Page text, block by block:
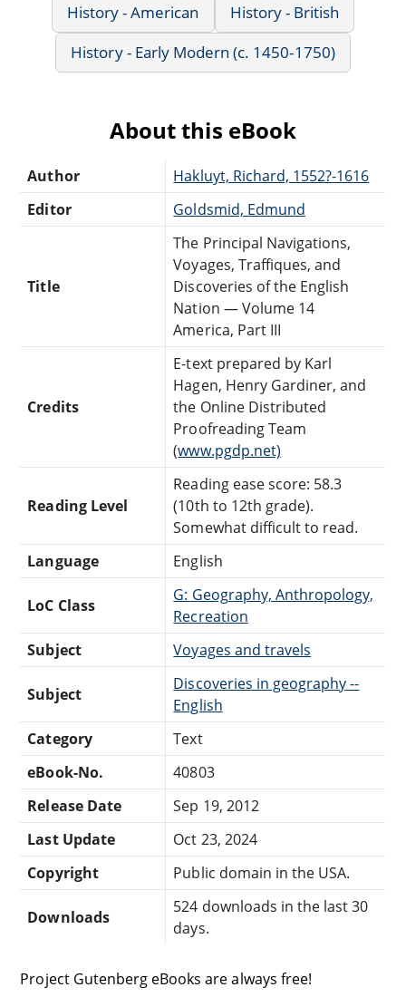
History - American
History - British
History - Early Modern (c. 1450-1750)
About this eBook
Author
Hakluyt, Richard, 1552?-1616
Editor
Goldsmid, Edmund
Title
The Principal Navigations,
Voyages, Traffiques, and
Discoveries of the English
Nation — Volume 14
America, Part III
Credits
E-text prepared by Karl
Hagen, Henry Gardiner, and
the Online Distributed
Proofreading Team
(www.pgdp.net)
Reading Level
Reading ease score: 58.3
(10th to 12th grade).
Somewhat difficult to read.
Language
English
LoC Class
G: Geography, Anthropology,
Recreation
Subject
Voyages and travels
Subject
Discoveries in geography --
English
Category
Text
eBook-No.
40803
Release Date
Sep 19, 2012
Last Update
Oct 23, 2024
Copyright
Public domain in the USA.
Downloads
524 downloads in the last 30
days.
Project Gutenberg eBooks are always free!